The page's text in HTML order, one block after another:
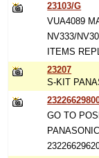
23103/G
VUA4089
NV333/
ITEMS
23207
S-KIT
GO TO